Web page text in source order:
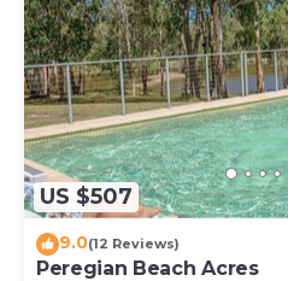
US $507
9.0(12 Reviews)
Peregian Beach Acres